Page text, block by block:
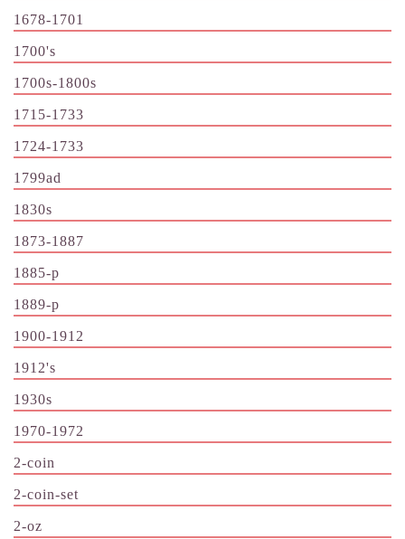
1678-1701
1700's
1700s-1800s
1715-1733
1724-1733
1799ad
1830s
1873-1887
1885-p
1889-p
1900-1912
1912's
1930s
1970-1972
2-coin
2-coin-set
2-oz